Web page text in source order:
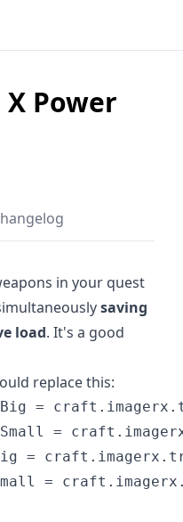
Power
in your quest
saving
load. It's a good
replace this:
=
=
=
=